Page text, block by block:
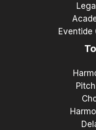
Eventide